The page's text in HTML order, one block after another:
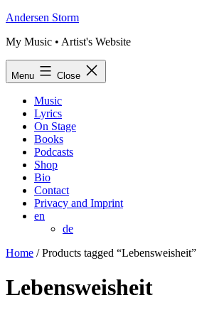
Skip
content
Andersen Storm
My Music • Artist's Website
Menu Close
Music
Lyrics
On Stage
Books
Podcasts
Shop
Bio
Contact
Privacy and Imprint
en
de
Home / Products tagged “Lebensweisheit”
Lebensweisheit